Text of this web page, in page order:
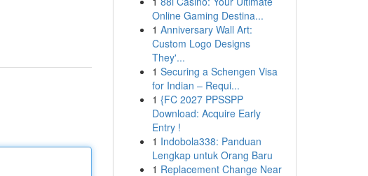
Online Gaming Destina...
1 Anniversary Wall Art:
Custom Logo Designs
They'...
1 Securing a Schengen Visa
for Indian – Requi...
1 {FC 2027 PPSSPP
Download: Acquire Early
Entry !
1 Indobola338: Panduan
Lengkap untuk Orang Baru
1 Replacement Change Near